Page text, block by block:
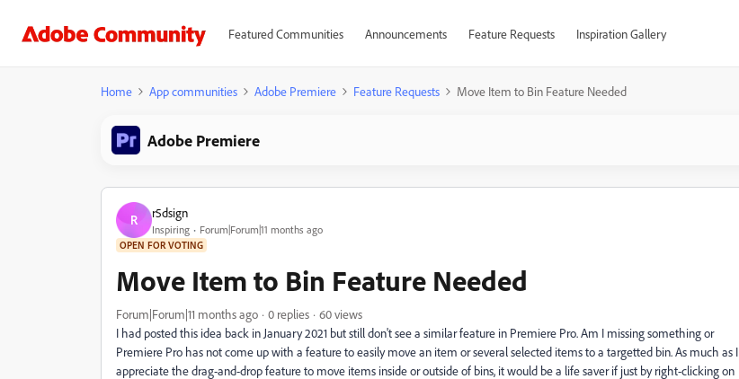
Featured Communities Announcements Feature Requests Inspiration Gallery
Home App communities Adobe Premiere Feature Requests Move Item to Bin Feature Needed
Adobe Premiere
R r5dsign
Inspiring Forum|Forum|11 months ago
OPEN FOR VOTING
Move Item to Bin Feature Needed
Forum|Forum|11 months ago 0 replies
60 views
I had posted this idea back in January 2021 but still don't see a similar feature in Premiere Pro. Am I missing something or
Premiere Pro has not come up with a feature to easily move an item or several selected items to a targetted bin. As much as I
appreciate the drag-and-drop feature to move items inside or outside of bins, it would be a life saver if just by right-clicking on